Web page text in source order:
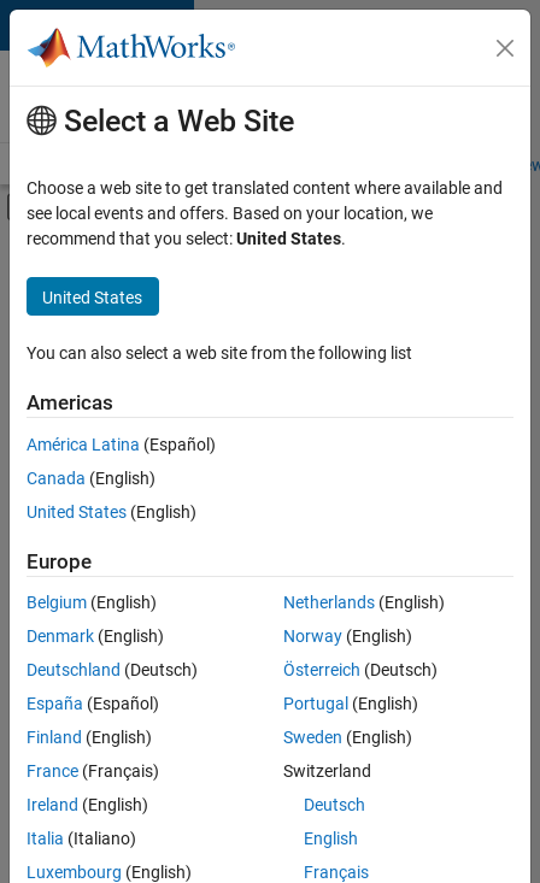
Skip to content
Careers at
MathWorks
Students and
Off-Canvas Navigation Menu Toggle
Main Content
FILTERED BY
Product Development
Program Management
Sort By
Save
Selected
Senior Embedded Software Engineer
Senior
Embedded
Software
Engineer
Product
Development |
Senior C++ - Software Engineer
Senior C++ -
Engineer
Select a Web Site
Choose a web site to get translated content where available and
see local events and offers. Based on your location, we
recommend that you select:United States.
United States
You can also select a web site from the following list
Americas
América Latina (Español)
Canada (English)
United States (English)
Europe
Belgium (English)
Denmark (English)
Deutschland (Deutsch)
España (Español)
Finland (English)
France (Français)
Ireland (English)
Italia (Italiano)
Luxembourg (English)
Netherlands(English)
Norway(English)
Österreich (Deutsch)
Portugal (English)
Sweden (English)
Switzerland
Deutsch
English
Français